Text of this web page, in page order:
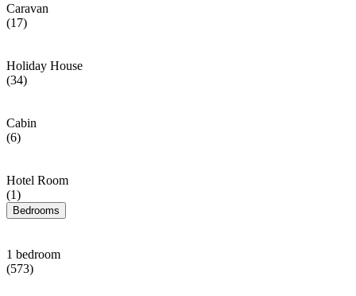
Caravan
(17)
Holiday House
(34)
Cabin
(6)
Hotel Room
(1)
Bedrooms
1 bedroom
(573)